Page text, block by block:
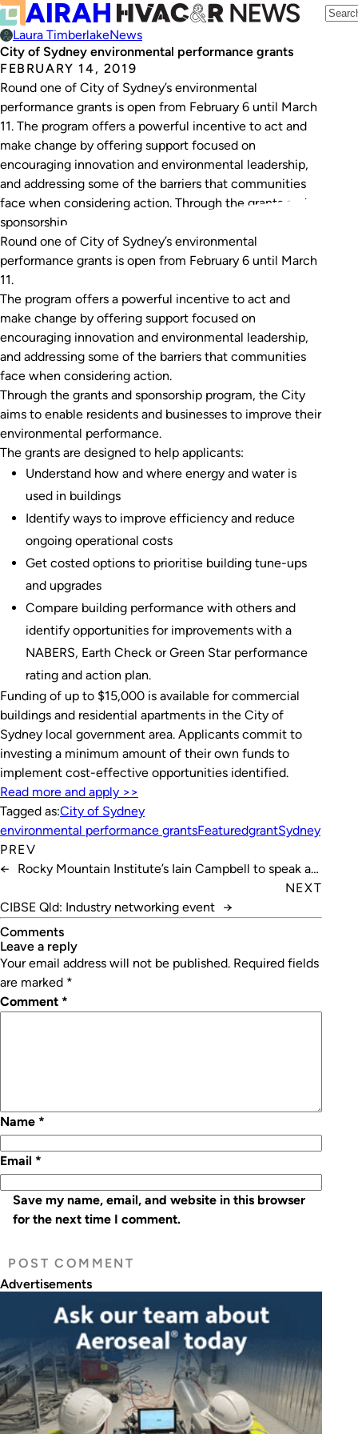
Laura TimberlakeNews
City of Sydney environmental performance grants
FEBRUARY 14, 2019
Round one of City of Sydney’s environmental
performance grants is open from February 6 until March
11. The program offers a powerful incentive to act and
make change by offering support focused on
encouraging innovation and environmental leadership,
and addressing some of the barriers that communities
face when considering action. Through the grants and
sponsorship…
Round one of City of Sydney’s environmental
performance grants is open from February 6 until March
11.
The program offers a powerful incentive to act and
make change by offering support focused on
encouraging innovation and environmental leadership,
and addressing some of the barriers that communities
face when considering action.
Through the grants and sponsorship program, the City
aims to enable residents and businesses to improve their
environmental performance.
The grants are designed to help applicants:
Understand how and where energy and water is
used in buildings
Identify ways to improve efficiency and reduce
ongoing operational costs
Get costed options to prioritise building tune-ups
and upgrades
Compare building performance with others and
identify opportunities for improvements with a
NABERS, Earth Check or Green Star performance
rating and action plan.
Funding of up to $15,000 is available for commercial
buildings and residential apartments in the City of
Sydney local government area. Applicants commit to
investing a minimum amount of their own funds to
implement cost-effective opportunities identified.
Read more and apply >>
Tagged as:City of Sydney
environmental performance grantsFeaturedgrantSydney
PREV
←
Rocky Mountain Institute’s Iain Campbell to speak at
NEXT
CIBSE Qld: Industry networking event →
Comments
leave a reply
Your email address will not be published. Required fields
are marked *
Comment *
Name *
Email *
Save my name, email, and website in this browser
for the next time I comment.
Advertisements